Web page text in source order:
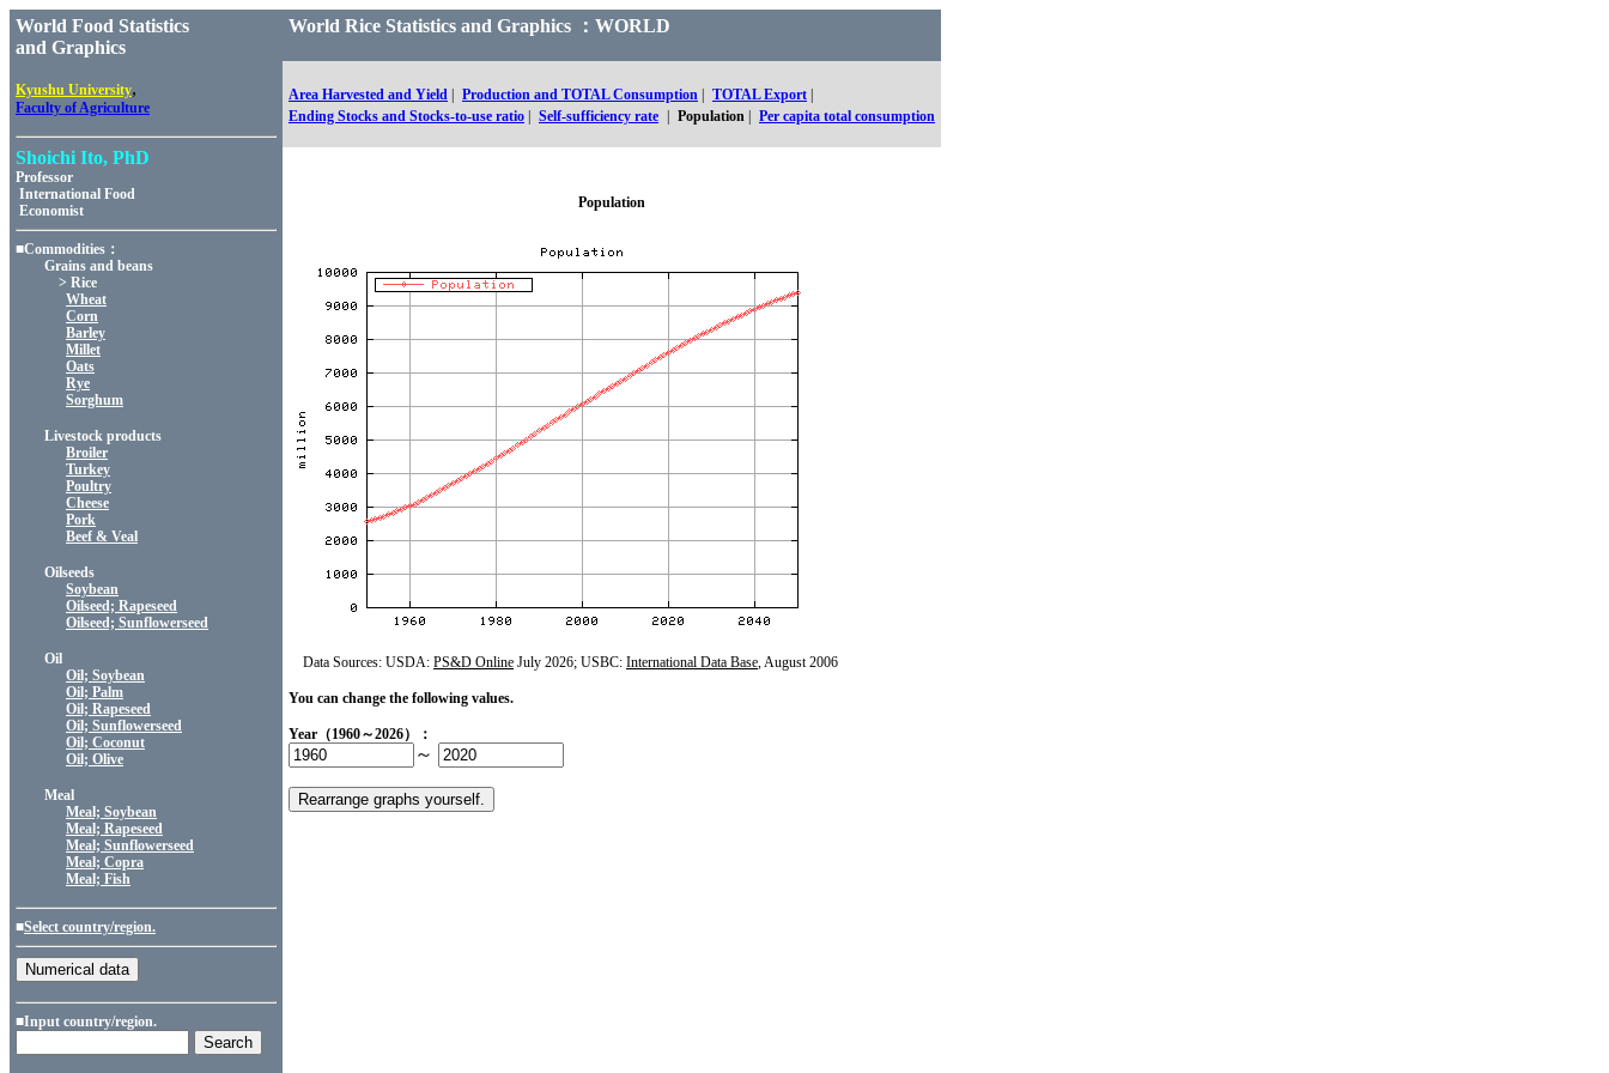
World Food Statistics
and Graphics
Kyushu University,
Faculty of Agriculture
Shoichi Ito, PhD
Professor
International Food
Economist
■Commodities：
Grains and beans
> Rice
Wheat
Corn
Barley
Millet
Oats
Rye
Sorghum
Livestock products
Broiler
Turkey
Poultry
Cheese
Pork
Beef & Veal
Oilseeds
Soybean
Oilseed; Rapeseed
Oilseed; Sunflowerseed
Oil
Oil; Soybean
Oil; Palm
Oil; Rapeseed
Oil; Sunflowerseed
Oil; Coconut
Oil; Olive
Meal
Meal; Soybean
Meal; Rapeseed
Meal; Sunflowerseed
Meal; Copra
Meal; Fish
■Select country/region.
■Input country/region.
World Rice Statistics and Graphics ：WORLD
Area Harvested and Yield Production and TOTAL Consumption TOTAL Export
Ending Stocks and Stocks-to-use ratio
Self-sufficiency rate Population Per capita total consumption
Population
Data Sources: USDA: PS&D Online July 2026; USBC: International Data Base, August 2006
You can change the following values.
Year（1960～2026）：
～